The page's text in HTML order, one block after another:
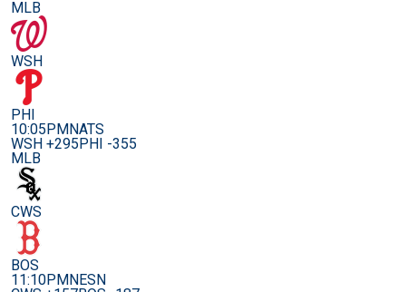
MLB
WSH
PHI
10:05PMNATS
WSH +295PHI -355
MLB
CWS
BOS
11:10PMNESN